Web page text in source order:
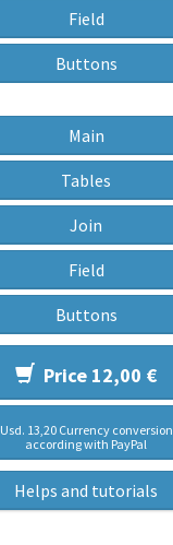
Field
Buttons
Main
Tables
Join
Field
Buttons
Price 12,00 €
Usd. 13,20 Currency conversion
according with PayPal
Helps and tutorials